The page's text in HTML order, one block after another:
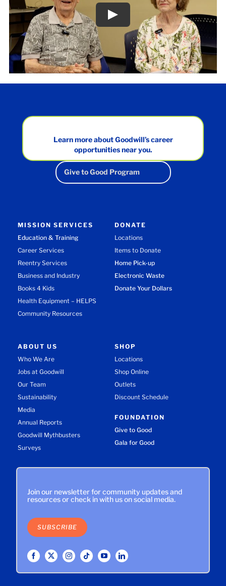
Learn more about Goodwill’s career
opportunities near you.
Give to Good Program
MISSION SERVICES
Education & Training
Career Services
Reentry Services
Business and Industry
Books 4 Kids
Health Equipment – HELPS
Community Resources
DONATE
Locations
Items to Donate
Home Pick-up
Electronic Waste
Donate Your Dollars
ABOUT US
Who We Are
Jobs at Goodwill
Our Team
Sustainability
Media
Annual Reports
Goodwill Mythbusters
Surveys
SHOP
Locations
Shop Online
Outlets
Discount Schedule
FOUNDATION
Give to Good
Gala for Good
Join our newsletter for community updates and
resources or check in with us on social media.
SUBSCRIBE